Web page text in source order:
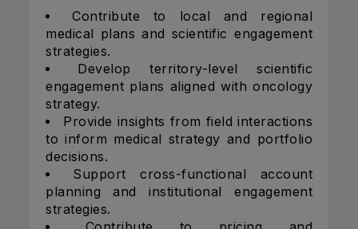
Contribute to local and regional
medical plans and scientific engagement
strategies.
Develop territory-level scientific
engagement plans aligned with oncology
strategy.
Provide insights from field interactions
to inform medical strategy and portfolio
decisions.
Support cross-functional account
planning and institutional engagement
strategies.